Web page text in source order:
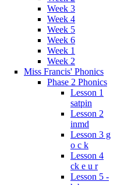
Week 3
Week 4
Week 5
Week 6
Week 1
Week 2
Miss Francis' Phonics
Phase 2 Phonics
Lesson 1
satpin
Lesson 2
inmd
Lesson 3 g
o c k
Lesson 4
ck e u r
Lesson 5 -